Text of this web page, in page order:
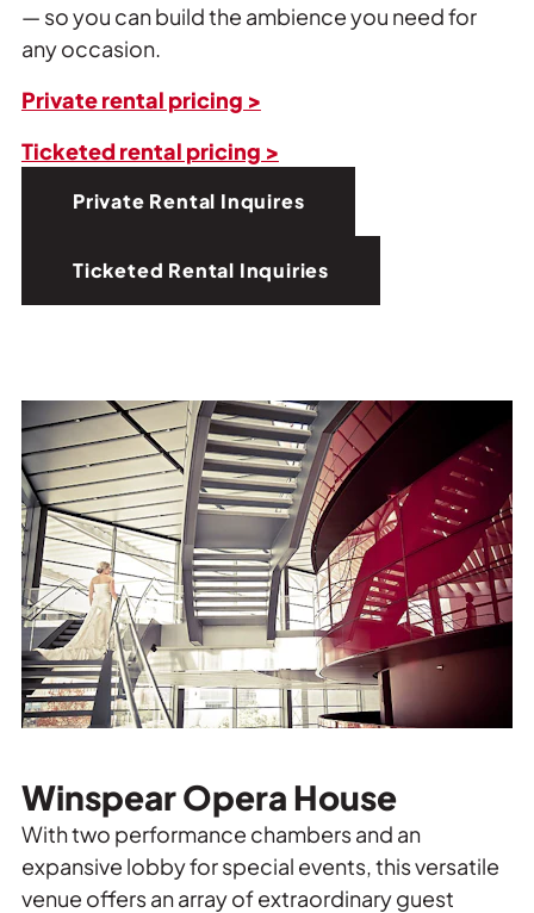
— so you can build the ambience you need for
any occasion.
Private rental pricing >
Ticketed rental pricing >
Private Rental Inquires
Ticketed Rental Inquiries
Winspear Opera House
With two performance chambers and an
expansive lobby for special events, this versatile
venue offers an array of extraordinary guest